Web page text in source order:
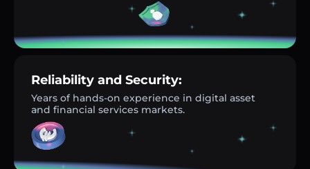
Reliability and Security:
Years of hands-on experience in digital asset
and financial services markets.